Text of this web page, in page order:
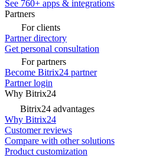
See 760+ apps & integrations
Partners
For clients
Partner directory
Get personal consultation
For partners
Become Bitrix24 partner
Partner login
Why Bitrix24
Bitrix24 advantages
Why Bitrix24
Customer reviews
Compare with other solutions
Product customization